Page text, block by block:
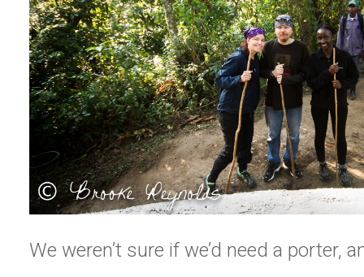
We weren’t sure if we’d need a porter,